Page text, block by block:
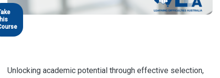
Unlocking academic potential through effective selection,